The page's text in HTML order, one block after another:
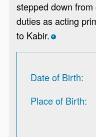
stepped down
duties as acting
to Kabir. *
Date of Birth
Place of Birth